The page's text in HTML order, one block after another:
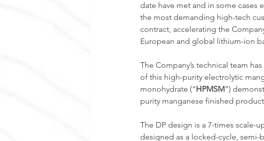
date have met and in some
the most demanding high-tech
contract, accelerating the
European and global lithium-ion
The Company’s technical team
of this high-purity electrolytic
monohydrate (“HPMSM”)
purity manganese finished
The DP design is a 7-times scale-
designed as a locked-cycle,